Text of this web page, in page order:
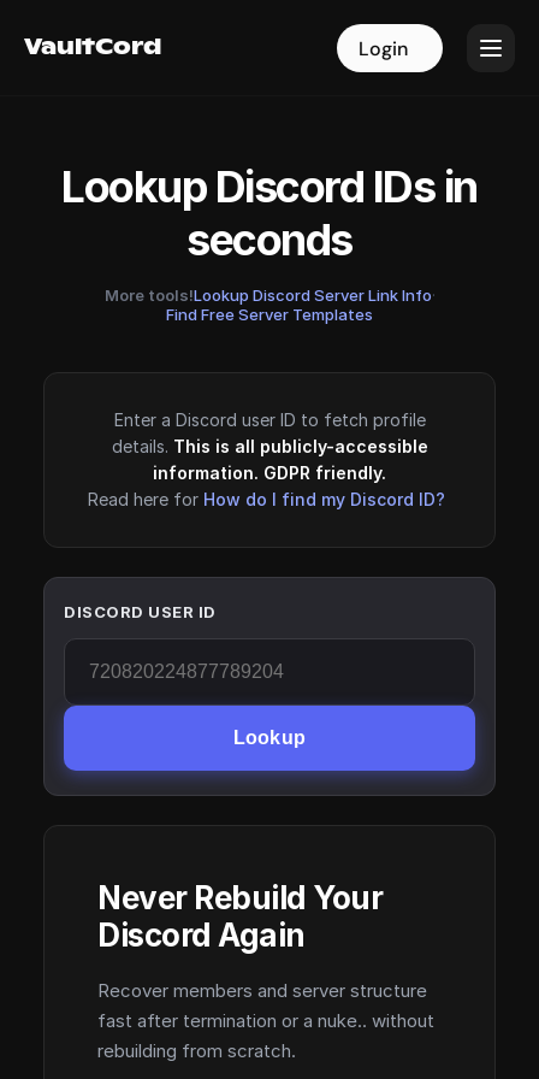
VaultCord Login
VaultCord Login
Lookup Discord IDs in
seconds
More tools!Lookup Discord Server Link Info·
Find Free Server Templates
Enter a Discord user ID to fetch profile
details. This is all publicly-accessible
information. GDPR friendly.
Read here for How do I find my Discord ID?
DISCORD USER ID
Lookup
Never Rebuild Your
Discord Again
Recover members and server structure
fast after termination or a nuke.. without
rebuilding from scratch.